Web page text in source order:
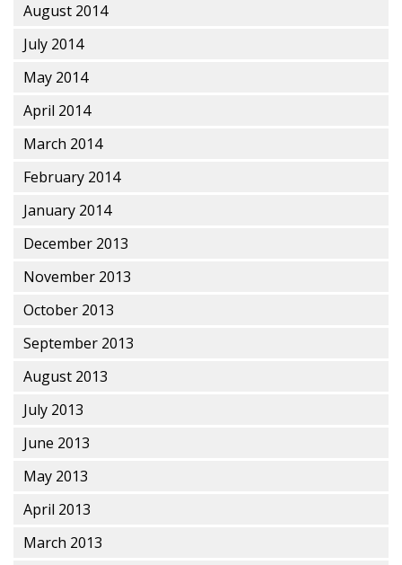
August 2014
July 2014
May 2014
April 2014
March 2014
February 2014
January 2014
December 2013
November 2013
October 2013
September 2013
August 2013
July 2013
June 2013
May 2013
April 2013
March 2013